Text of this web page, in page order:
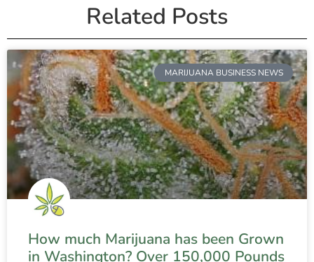
Related Posts
MARIJUANA BUSINESS NEWS
How much Marijuana has been Grown
in Washington? Over 150,000 Pounds